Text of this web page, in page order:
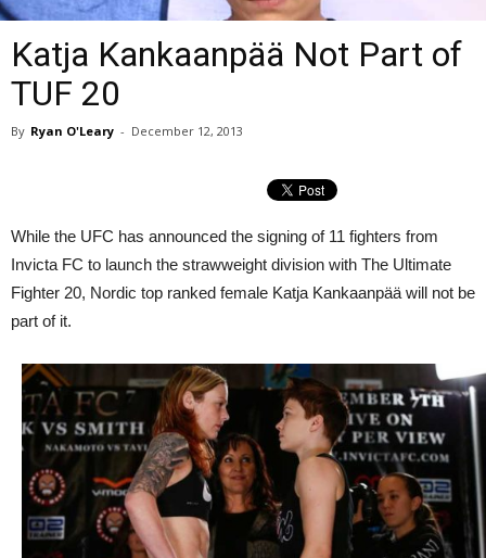
Katja Kankaanpää Not Part of
TUF 20
By Ryan O'Leary - December 12, 2013
While the UFC has announced the signing of 11 fighters from
Invicta FC to launch the strawweight division with The Ultimate
Fighter 20, Nordic top ranked female Katja Kankaanpää will not be
part of it.